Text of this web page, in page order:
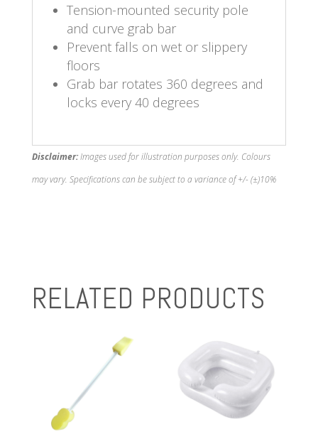
Tension-mounted security pole
and curve grab bar
Prevent falls on wet or slippery
floors
Grab bar rotates 360 degrees and
locks every 40 degrees
Disclaimer:Images used for illustration purposes only. Colours
may vary. Specifications can be subject to a variance of +/- (±)10%
RELATED PRODUCTS